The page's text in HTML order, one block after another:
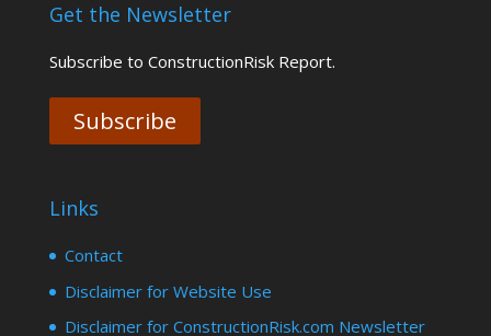
Get the Newsletter
Subscribe to ConstructionRisk Report.
Subscribe
Links
Contact
Disclaimer for Website Use
Disclaimer for ConstructionRisk.com Newsletter